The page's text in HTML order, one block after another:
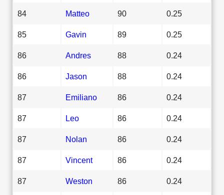
84 Matteo 90 0.25
85 Gavin 89 0.25
86 Andres 88 0.24
86 Jason 88 0.24
87 Emiliano 86 0.24
87 Leo 86 0.24
87 Nolan 86 0.24
87 Vincent 86 0.24
87 Weston 86 0.24